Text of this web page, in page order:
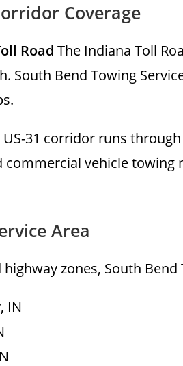
Coverage
Road The Indiana Toll
South Bend Towing
US-31 corridor runs
commercial vehicle towing
Area
highway zones, South
IN